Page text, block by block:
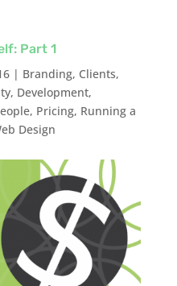
Part 1
| Branding, Clients,
, Development,
, Pricing, Running a
Design